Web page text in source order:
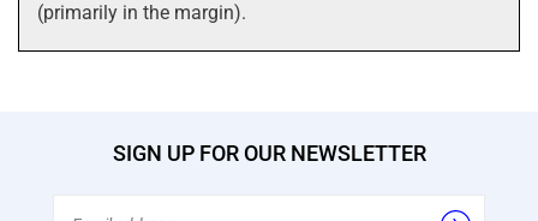
(primarily in the margin).
SIGN UP FOR OUR NEWSLETTER